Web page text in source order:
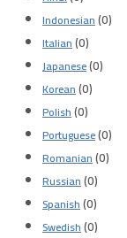
Indonesian(0)
Italian(0)
Japanese(0)
Korean(0)
Polish(0)
Portuguese(0)
Romanian(0)
Russian(0)
Spanish(0)
Swedish(0)